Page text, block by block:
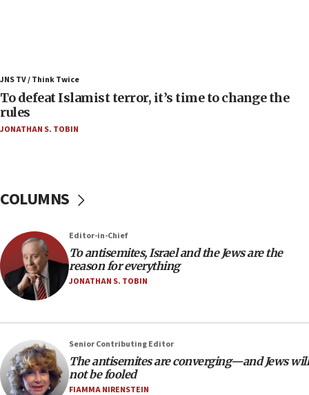
19:15
After six months, federal Canadian Jew-hatred
panel ‘still doing icebreakers, no agenda, no plan,’
ethnic group’
Teacher, who said ‘ethnic-studies means free
Palestine,’ won’t talk ‘Israeli-Palestinian conflict’
at UC Berkeley workshop, school spokesman
tells JNS
‘No famine in Gaza,’ Israeli foreign ministry says,
the empirical data’
18:28
CAMERA says it got ‘Financial Times’ to correct
JNS TV / Think Twice
To defeat Islamist terror, it’s time to change the
rules
JONATHAN S. TOBIN
COLUMNS
Editor-in-Chief
To antisemites, Israel and the Jews are the
reason for everything
JONATHAN S. TOBIN
Senior Contributing Editor
The antisemites are converging—and Jews will
not be fooled
FIAMMA NIRENSTEIN